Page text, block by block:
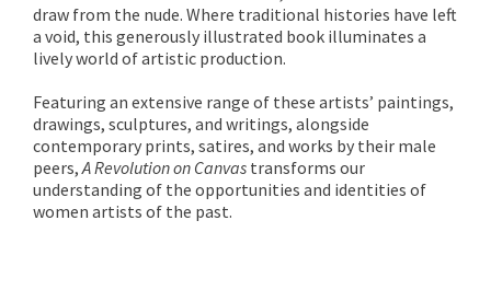
draw from the nude. Where traditional histories have left
a void, this generously illustrated book illuminates a
lively world of artistic production.
Featuring an extensive range of these artists’ paintings,
drawings, sculptures, and writings, alongside
contemporary prints, satires, and works by their male
peers,A Revolution on Canvas transforms our
understanding of the opportunities and identities of
women artists of the past.